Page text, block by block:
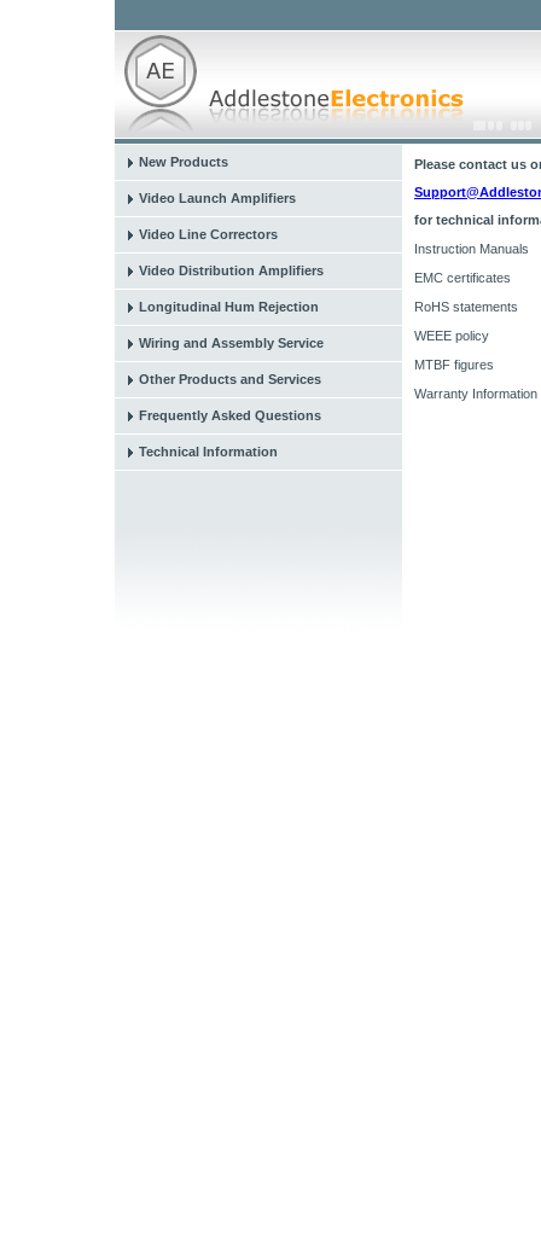
New Products
Video Launch Amplifiers
Video Line Correctors
Video Distribution Amplifiers
Longitudinal Hum Rejection
Wiring and Assembly Service
Other Products and Services
Frequently Asked Questions
Technical Information
Please contact us
for technical
Instruction Manuals
EMC certificates
RoHS statements
WEEE policy
MTBF figures
Warranty Information